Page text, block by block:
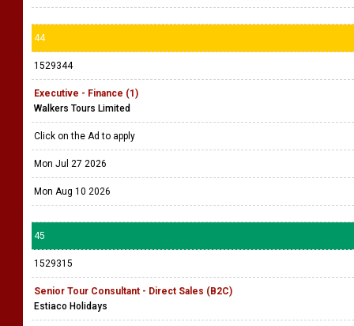
44
1529344
Executive - Finance (1)
Walkers Tours Limited
Click on the Ad to apply
Mon Jul 27 2026
Mon Aug 10 2026
45
1529315
Senior Tour Consultant - Direct Sales (B2C)
Estiaco Holidays